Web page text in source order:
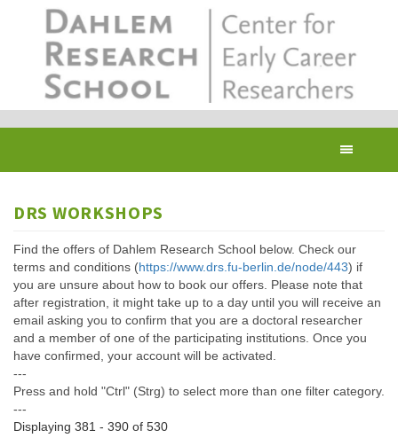
DRS WORKSHOPS
Find the offers of Dahlem Research School below. Check our
terms and conditions (https://www.drs.fu-berlin.de/node/443) if
you are unsure about how to book our offers. Please note that
after registration, it might take up to a day until you will receive an
email asking you to confirm that you are a doctoral researcher
and a member of one of the participating institutions. Once you
have confirmed, your account will be activated.
---
Press and hold "Ctrl" (Strg) to select more than one filter category.
---
Displaying 381 - 390 of 530